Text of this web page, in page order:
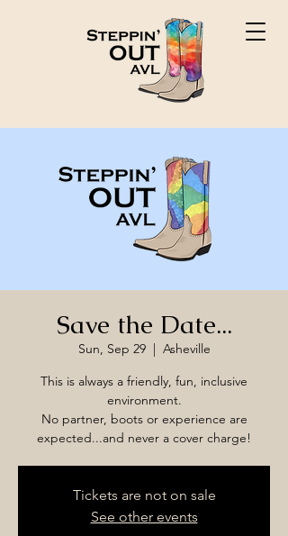
Save the Date...
Sun, Sep 29
  |
Asheville
This is always a friendly, fun, inclusive
environment.
No partner, boots or experience are
expected...and never a cover charge!
Tickets are not on sale
See other events